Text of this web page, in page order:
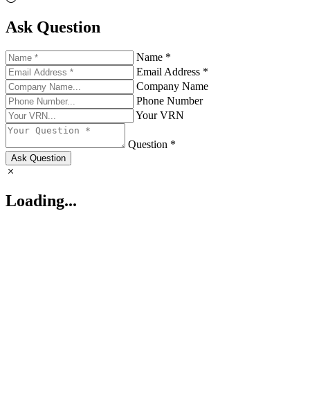
Ask Question
Name *
Email Address *
Company Name
Phone Number
Your VRN
Question *
Ask Question
Loading...